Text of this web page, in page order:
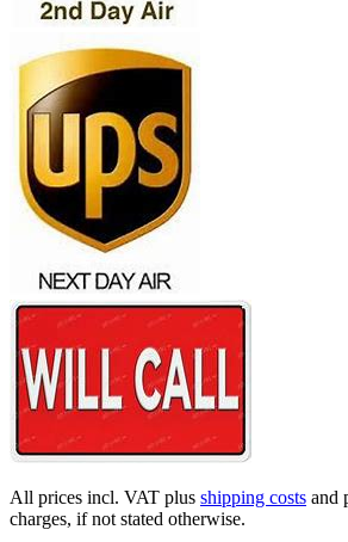
All prices incl. VAT plus shipping costs and
charges, if not stated otherwise.